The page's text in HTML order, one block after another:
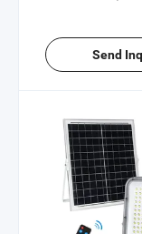
Send